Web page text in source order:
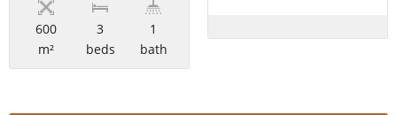
600
m²
3
beds
1
bath